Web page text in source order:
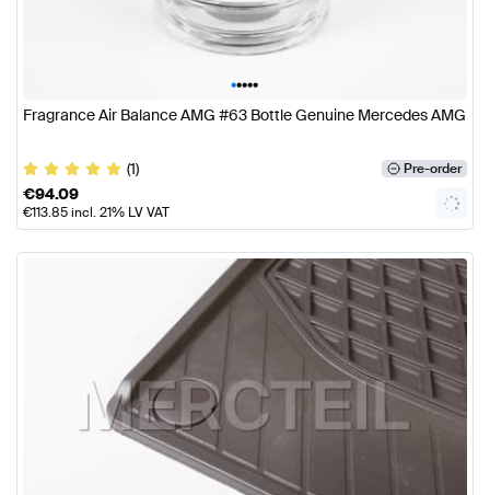
•••••
Fragrance Air Balance AMG #63 Bottle Genuine Mercedes AMG
(1) Pre-order
€94.09
€113.85incl. 21% LV VAT